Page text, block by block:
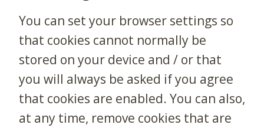
You can set your browser settings so
that cookies cannot normally be
stored on your device and / or that
you will always be asked if you agree
that cookies are enabled. You can also,
at any time, remove cookies that are